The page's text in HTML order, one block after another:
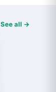
See all →